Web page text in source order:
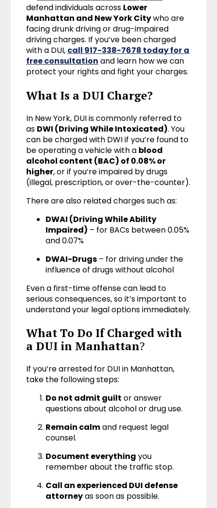
defend individuals across Lower
Manhattan and New York Citywho are
facing drunk driving or drug-impaired
driving charges. If you’ve been charged
with a DUI, call 917-338-7678 today for a
free consultation and learn how we can
protect your rights and fight your charges.
What Is a DUI Charge?
In New York, DUI is commonly referred to
as DWI (Driving While Intoxicated). You
can be charged with DWI if you’re found to
be operating a vehicle with a blood
alcohol content (BAC) of 0.08% or
higher, or if you’re impaired by drugs
(illegal, prescription, or over-the-counter).
There are also related charges such as:
DWAI (Driving While Ability
Impaired) – for BACs between 0.05%
and 0.07%
DWAI-Drugs – for driving under the
influence of drugs without alcohol
Even a first-time offense can lead to
serious consequences, so it’s important to
understand your legal options immediately.
What To Do If Charged with
a DUI in Manhattan?
If you’re arrested for DUI in Manhattan,
take the following steps:
Do not admit guilt or answer
questions about alcohol or drug use.
Remain calmand request legal
counsel.
Document everything you
remember about the traffic stop.
Call an experienced DUI defense
attorneyas soon as possible.